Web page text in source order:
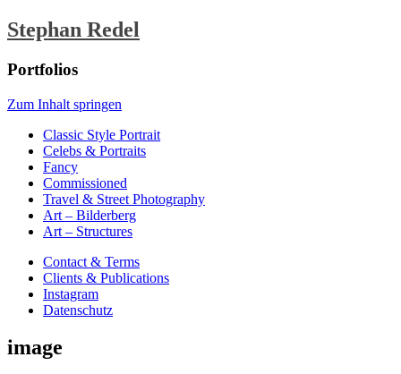
Stephan Redel
Portfolios
Zum Inhalt springen
Classic Style Portrait
Celebs & Portraits
Fancy
Commissioned
Travel & Street Photography
Art – Bilderberg
Art – Structures
Contact & Terms
Clients & Publications
Instagram
Datenschutz
image